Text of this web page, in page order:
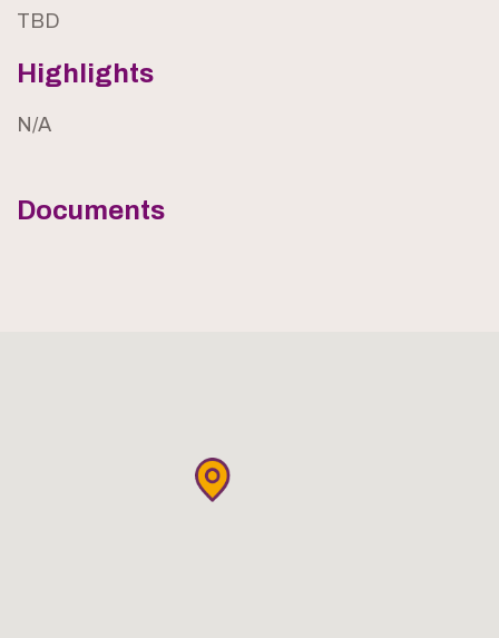
TBD
Highlights
N/A
Documents